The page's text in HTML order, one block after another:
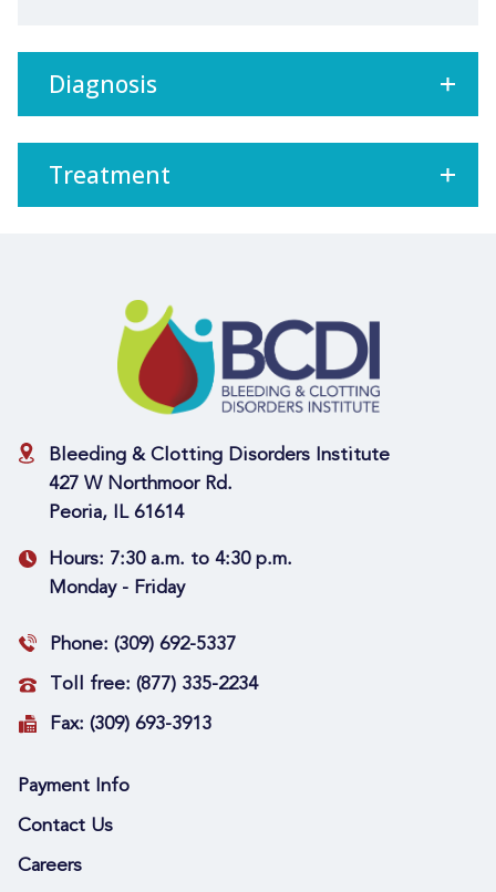
Diagnosis
Treatment
Bleeding & Clotting Disorders Institute
427 W Northmoor Rd.
Peoria, IL 61614
Hours: 7:30 a.m. to 4:30 p.m.
Monday - Friday
Phone: (309) 692-5337
Toll free: (877) 335-2234
Fax: (309) 693-3913
Payment Info
Contact Us
Careers